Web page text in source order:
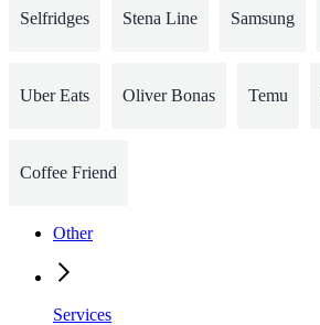
Selfridges Stena Line Samsung
Uber Eats Oliver Bonas Temu
Coffee Friend
Other
Services